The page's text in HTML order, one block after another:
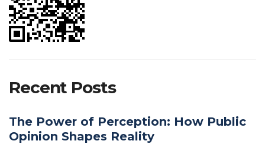
Recent Posts
The Power of Perception: How Public
Opinion Shapes Reality